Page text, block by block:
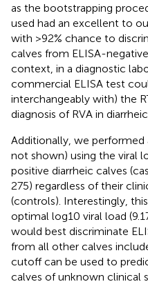
as the bootstrapping
used had an excellent to
with >92% chance to
calves from ELISA-
context, in a diagnostic
commercial ELISA test
interchangeably with) the
diagnosis of RVA in
Additionally, we performed
not shown) using the viral
positive diarrheic calves
275) regardless of their
(controls). Interestingly,
optimal log10 viral load
would best discriminate
from all other calves
cutoff can be used to
calves of unknown clinical